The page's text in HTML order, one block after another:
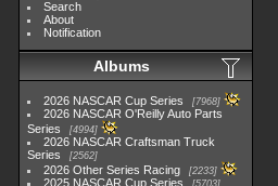
Search
About
Notification
Albums
2026 NASCAR Cup Series 7968
2026 NASCAR O'Reilly Auto Parts
Series
4994
2026 NASCAR Craftsman Truck
Series
2562
2026 Other Series Racing 2233
2025 NASCAR Cup Series 5703